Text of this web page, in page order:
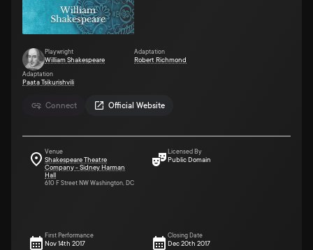
Connect Official Website
Playwright
William Shakespeare
Adaptation
Robert Richmond
Adaptation
Paata Tsikurishvili
Venue
Shakespeare Theatre
Company - Sidney Harman
Hall
610 F Street NW Washington, DC
Licensed By
Public Domain
First Performance
Nov 14th 2017
Closing Date
Dec 20th 2017